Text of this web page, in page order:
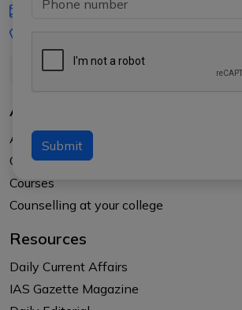
Submit
iasgyan@aptiplus.in
About Us
About APTI PLUS
Our Results
Courses
Counselling at your college
Resources
Daily Current Affairs
IAS Gazette Magazine